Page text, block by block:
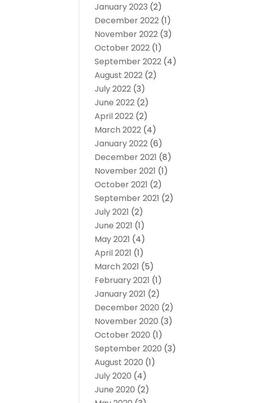
January 2023 (2)
December 2022 (1)
November 2022 (3)
October 2022 (1)
September 2022 (4)
August 2022 (2)
July 2022 (3)
June 2022 (2)
April 2022 (2)
March 2022 (4)
January 2022 (6)
December 2021 (8)
November 2021 (1)
October 2021 (2)
September 2021 (2)
July 2021 (2)
June 2021 (1)
May 2021 (4)
April 2021 (1)
March 2021 (5)
February 2021 (1)
January 2021 (2)
December 2020 (2)
November 2020 (3)
October 2020 (1)
September 2020 (3)
August 2020 (1)
July 2020 (4)
June 2020 (2)